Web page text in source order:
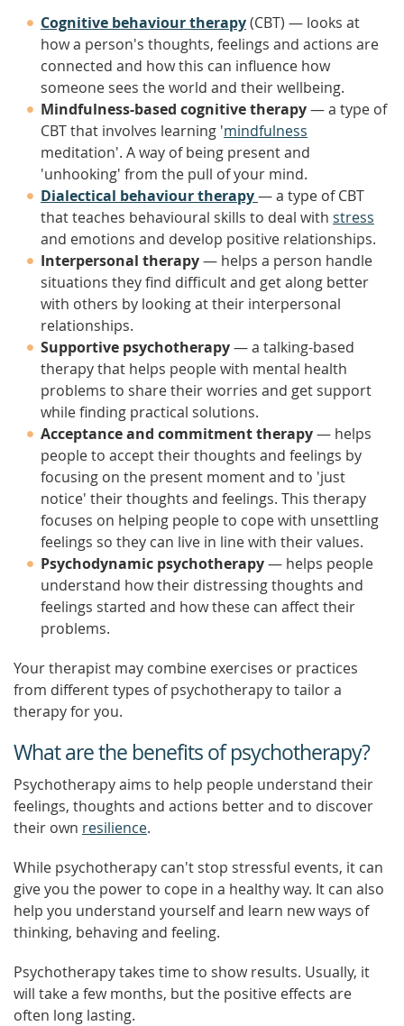
Cognitive behaviour therapy(CBT) — looks at
how a person's thoughts, feelings and actions are
connected and how this can influence how
someone sees the world and their wellbeing.
Mindfulness-based cognitive therapy— a type of
CBT that involves learning 'mindfulness
meditation'. A way of being present and
'unhooking' from the pull of your mind.
Dialectical behaviour therapy— a type of CBT
that teaches behavioural skills to deal with stress
and emotions and develop positive relationships.
Interpersonal therapy— helps a person handle
situations they find difficult and get along better
with others by looking at their interpersonal
relationships.
Supportive psychotherapy— a talking-based
therapy that helps people with mental health
problems to share their worries and get support
while finding practical solutions.
Acceptance and commitment therapy— helps
people to accept their thoughts and feelings by
focusing on the present moment and to 'just
notice' their thoughts and feelings. This therapy
focuses on helping people to cope with unsettling
feelings so they can live in line with their values.
Psychodynamic psychotherapy— helps people
understand how their distressing thoughts and
feelings started and how these can affect their
problems.
Your therapist may combine exercises or practices
from different types of psychotherapy to tailor a
therapy for you.
What are the benefits of psychotherapy?
Psychotherapy aims to help people understand their
feelings, thoughts and actions better and to discover
their own resilience.
While psychotherapy can't stop stressful events, it can
give you the power to cope in a healthy way. It can also
help you understand yourself and learn new ways of
thinking, behaving and feeling.
Psychotherapy takes time to show results. Usually, it
will take a few months, but the positive effects are
often long lasting.